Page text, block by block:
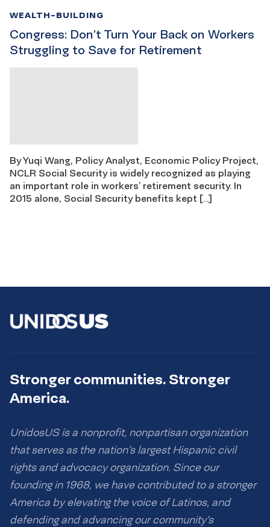
Congress: Don’t Turn Your Back on Workers
Struggling to Save for Retirement
WEALTH-BUILDING
By Yuqi Wang, Policy Analyst, Economic Policy Project,
NCLR Social Security is widely recognized as playing
an important role in workers’ retirement security. In
2015 alone, Social Security benefits kept […]
Stronger communities. Stronger
America.
UnidosUS is a nonprofit, nonpartisan organization
that serves as the nation’s largest Hispanic civil
rights and advocacy organization. Since our
founding in 1968, we have contributed to a stronger
America by elevating the voice of Latinos, and
defending and advancing our community’s